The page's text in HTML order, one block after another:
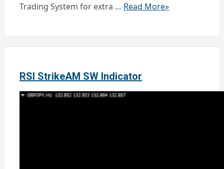
Trading System for extra … Read More»
RSI StrikeAM SW Indicator